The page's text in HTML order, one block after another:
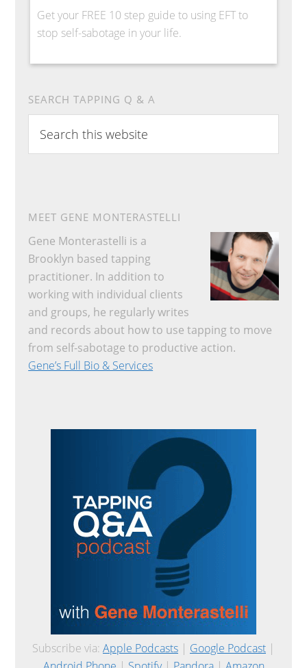
Get your FREE 10 step guide to using EFT to
stop self-sabotage in your life.
SEARCH TAPPING Q & A
this
website
MEET GENE MONTERASTELLI
Gene Monterastelli is a
Brooklyn based tapping
practitioner. In addition to
working with individual clients
and groups, he regularly writes
and records about how to use tapping to move
from self-sabotage to productive action.
Gene’s Full Bio & Services
Subscribe via: Apple Podcasts | Google Podcast |